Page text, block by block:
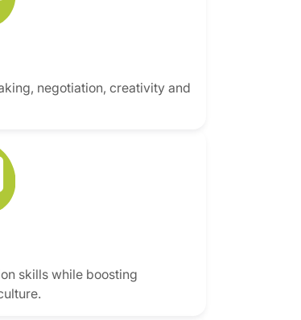
negotiation, creativity and
skills while boosting